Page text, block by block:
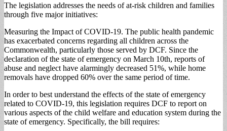
The legislation addresses the needs of at-risk children and families
through five major initiatives:
Measuring the Impact of COVID-19. The public health pandemic
has exacerbated concerns regarding all children across the
Commonwealth, particularly those served by DCF. Since the
declaration of the state of emergency on March 10th, reports of
abuse and neglect have alarmingly decreased 51%, while home
removals have dropped 60% over the same period of time.
In order to best understand the effects of the state of emergency
related to COVID-19, this legislation requires DCF to report on
various aspects of the child welfare and education system during the
state of emergency. Specifically, the bill requires: